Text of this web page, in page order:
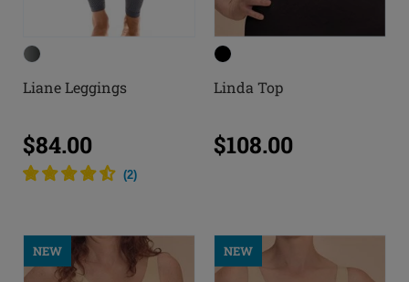
Liane Leggings
$84.00
(2)
Linda Top
$108.00
NEW NEW